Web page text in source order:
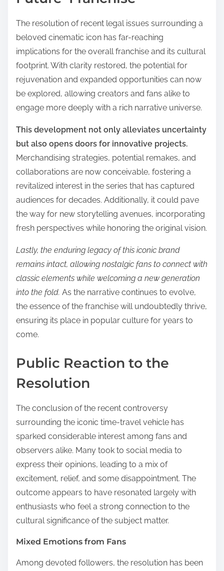
The resolution of recent legal issues surrounding a
beloved cinematic icon has far-reaching
implications for the overall franchise and its cultural
footprint. With clarity restored, the potential for
rejuvenation and expanded opportunities can now
be explored, allowing creators and fans alike to
engage more deeply with a rich narrative universe.
This development not only alleviates uncertainty
but also opens doors for innovative projects.
Merchandising strategies, potential remakes, and
collaborations are now conceivable, fostering a
revitalized interest in the series that has captured
audiences for decades. Additionally, it could pave
the way for new storytelling avenues, incorporating
fresh perspectives while honoring the original vision.
Lastly, the enduring legacy of this iconic brand
remains intact, allowing nostalgic fans to connect with
classic elements while welcoming a new generation
into the fold. As the narrative continues to evolve,
the essence of the franchise will undoubtedly thrive,
ensuring its place in popular culture for years to
come.
Public Reaction to the
Resolution
The conclusion of the recent controversy
surrounding the iconic time-travel vehicle has
sparked considerable interest among fans and
observers alike. Many took to social media to
express their opinions, leading to a mix of
excitement, relief, and some disappointment. The
outcome appears to have resonated largely with
enthusiasts who feel a strong connection to the
cultural significance of the subject matter.
Mixed Emotions from Fans
Among devoted followers, the resolution has been